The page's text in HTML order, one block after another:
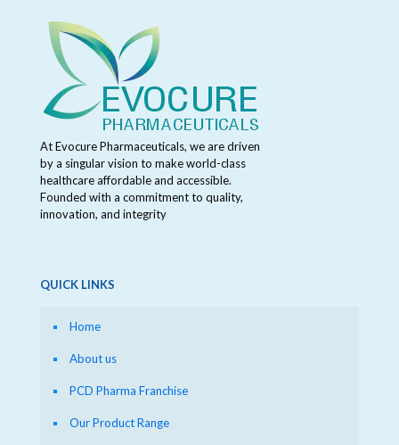
At Evocure Pharmaceuticals, we are driven
by a singular vision to make world-class
healthcare affordable and accessible.
Founded with a commitment to quality,
innovation, and integrity
QUICK LINKS
Home
About us
PCD Pharma Franchise
Our Product Range